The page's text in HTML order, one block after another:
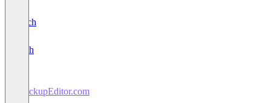
Deutsch
English
MockupEditor.com